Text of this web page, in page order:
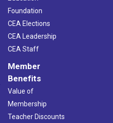
Foundation
CEA Elections
CEA Leadership
CEA Staff
Member
Benefits
Value of
Membership
Teacher Discounts